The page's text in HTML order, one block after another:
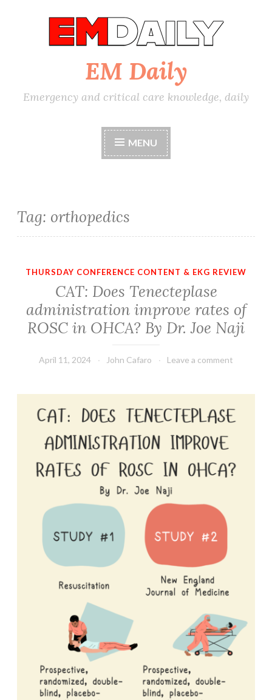
EM Daily
Emergency and critical care knowledge, daily
MENU
Tag: orthopedics
THURSDAY CONFERENCE CONTENT & EKG REVIEW
CAT: Does Tenecteplase
administration improve rates of
ROSC in OHCA? By Dr. Joe Naji
April 11, 2024 John Cafaro Leave a comment